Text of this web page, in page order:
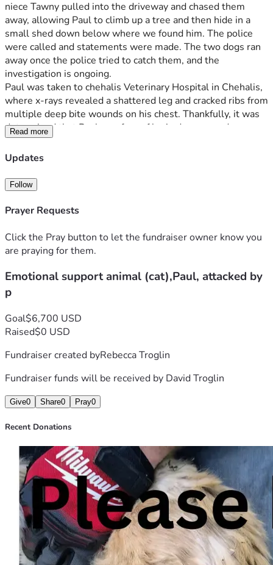
niece Tawny pulled into the driveway and chased them
away, allowing Paul to climb up a tree and then hide in a
small shed down below where we found him. The police
were called and statements were made. The two dogs ran
away once the police tried to catch them, and the
investigation is ongoing.
Paul was taken to chehalis Veterinary Hospital in Chehalis,
where x-rays revealed a shattered leg and cracked ribs from
multiple deep bite wounds on his chest. Thankfully, it was
determined that Paul was free of brain damage and
paralysis, even though the dogs had shaken him violently
by the head. Paul is David's beloved emotional support
David through some of the toughest times in his life.
The vet bill is overwhelming. The first visit for x-rays and
cleaning was already a significant expense, and the hospital
several thousand dollars more. David and I were able to get
a small amount of credit to cover the initial visit, but we still
will go directly toward Paul's hospital stay and surgery. We
would be so thankful for any help, as your support will not
only help Paul recover but also bring hope and comfort to
David, who suffers from deep depression and anxiety.
Thank you for considering helping us during this difficult
Read more
Updates
Follow
Prayer Requests
Click the Pray button to let the fundraiser owner know you
are praying for them.
Emotional support animal (cat),Paul, attacked by
p
Goal$6,700 USD
Raised$0 USD
Fundraiser created byRebecca Troglin
Fundraiser funds will be received by David Troglin
Give0 Share0 Pray0
Recent Donations